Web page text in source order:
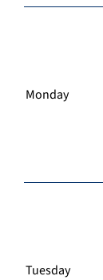
Monday
Tuesday